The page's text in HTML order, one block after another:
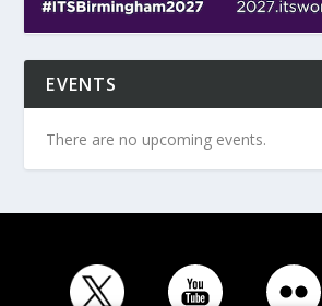
EVENTS
There are no upcoming events.